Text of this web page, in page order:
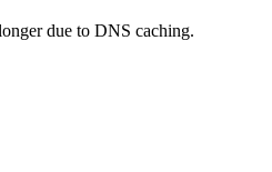
due to DNS caching.